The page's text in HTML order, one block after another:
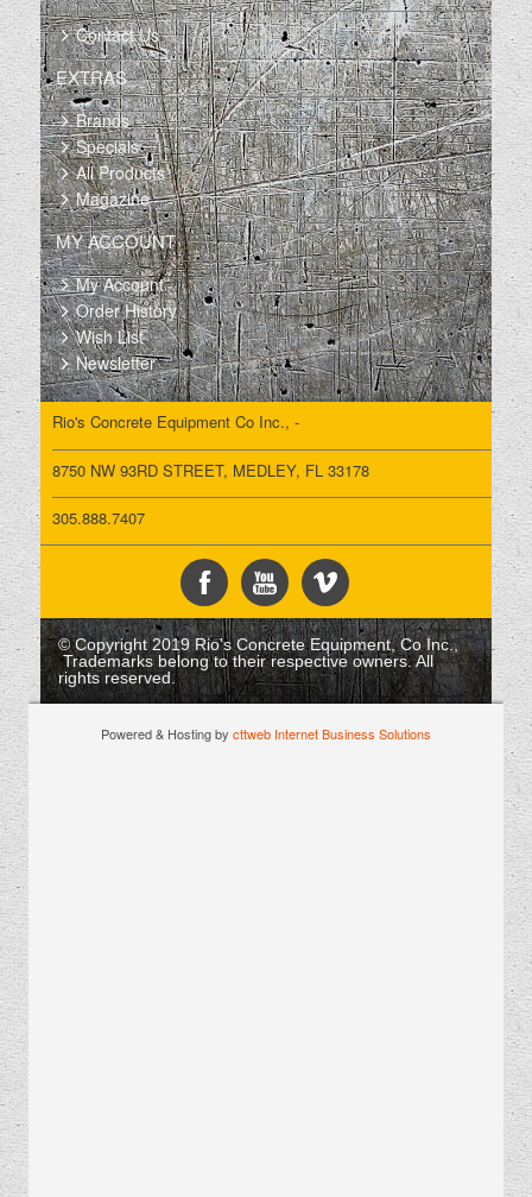
FOR *** BOTH ***..
Contact Us
EXTRAS
Brands
Specials
All Products
Magazine
MY ACCOUNT
My Account
Order History
Wish List
Newsletter
Rio's Concrete Equipment Co Inc., -
8750 NW 93RD STREET, MEDLEY, FL 33178
305.888.7407
© Copyright 2019 Rio's Concrete Equipment, Co Inc.,
Trademarks belong to their respective owners. All
rights reserved.
Powered & Hosting by cttweb Internet Business Solutions